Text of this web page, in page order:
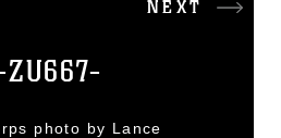
NEXT
photo by Lance